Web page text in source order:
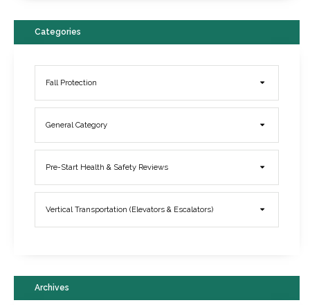
Elevator Breakdowns - Why They Happen & What You Can Do To
March 21, 2017
Categories
Fall Protection
General Category
Pre-Start Health & Safety Reviews
Vertical Transportation (Elevators & Escalators)
Archives